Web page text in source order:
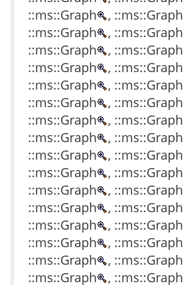
::ms::Graph
, ::ms::Graph
::ms::Graph
, ::ms::Graph
::ms::Graph
, ::ms::Graph
::ms::Graph
, ::ms::Graph
::ms::Graph
, ::ms::Graph
::ms::Graph
, ::ms::Graph
::ms::Graph
, ::ms::Graph
::ms::Graph
, ::ms::Graph
::ms::Graph
, ::ms::Graph
::ms::Graph
, ::ms::Graph
::ms::Graph
, ::ms::Graph
::ms::Graph
, ::ms::Graph
::ms::Graph
, ::ms::Graph
::ms::Graph
, ::ms::Graph
::ms::Graph
, ::ms::Graph
::ms::Graph
, ::ms::Graph